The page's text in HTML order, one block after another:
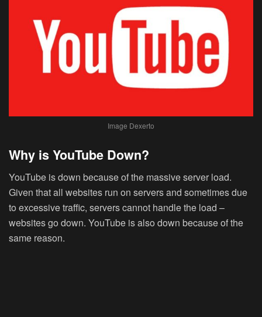
Image Dexerto
Why is YouTube Down?
YouTube is down because of the massive server load.
Given that all websites run on servers and sometimes due
to excessive traffic, servers cannot handle the load –
websites go down. YouTube is also down because of the
same reason.